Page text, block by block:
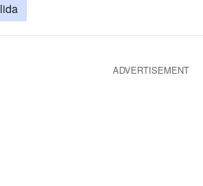
ADVERTISEMENT